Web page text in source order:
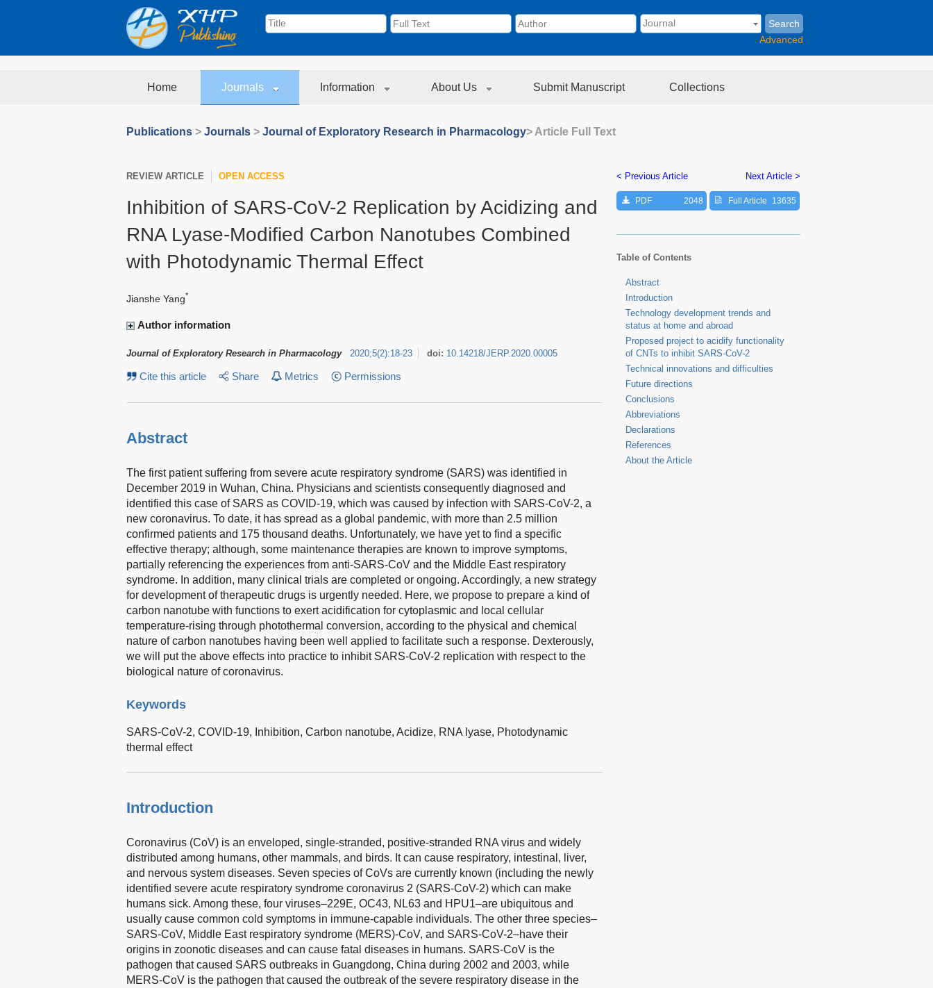
Search
Advanced
Home Journals Information About Us Submit Manuscript Collections
Publications > Journals > Journal of Exploratory Research in Pharmacology> Article Full Text
REVIEW ARTICLE OPEN ACCESS
Inhibition of SARS-CoV-2 Replication by Acidizing and
RNA Lyase-Modified Carbon Nanotubes Combined
with Photodynamic Thermal Effect
Jianshe Yang*
Author information
Journal of Exploratory Research in Pharmacology 2020;5(2):18-23 doi: 10.14218/JERP.2020.00005
Cite this article Share Metrics Permissions
Abstract
The first patient suffering from severe acute respiratory syndrome (SARS) was identified in
December 2019 in Wuhan, China. Physicians and scientists consequently diagnosed and
identified this case of SARS as COVID-19, which was caused by infection with SARS-CoV-2, a
new coronavirus. To date, it has spread as a global pandemic, with more than 2.5 million
confirmed patients and 175 thousand deaths. Unfortunately, we have yet to find a specific
effective therapy; although, some maintenance therapies are known to improve symptoms,
partially referencing the experiences from anti-SARS-CoV and the Middle East respiratory
syndrome. In addition, many clinical trials are completed or ongoing. Accordingly, a new strategy
for development of therapeutic drugs is urgently needed. Here, we propose to prepare a kind of
carbon nanotube with functions to exert acidification for cytoplasmic and local cellular
temperature-rising through photothermal conversion, according to the physical and chemical
nature of carbon nanotubes having been well applied to facilitate such a response. Dexterously,
we will put the above effects into practice to inhibit SARS-CoV-2 replication with respect to the
biological nature of coronavirus.
Keywords
SARS-CoV-2, COVID-19, Inhibition, Carbon nanotube, Acidize, RNA lyase, Photodynamic
thermal effect
Introduction
Coronavirus (CoV) is an enveloped, single-stranded, positive-stranded RNA virus and widely
distributed among humans, other mammals, and birds. It can cause respiratory, intestinal, liver,
and nervous system diseases. Seven species of CoVs are currently known (including the newly
identified severe acute respiratory syndrome coronavirus 2 (SARS-CoV-2) which can make
humans sick. Among these, four viruses–229E, OC43, NL63 and HPU1–are ubiquitous and
usually cause common cold symptoms in immune-capable individuals. The other three species–
SARS-CoV, Middle East respiratory syndrome (MERS)-CoV, and SARS-CoV-2–have their
origins in zoonotic diseases and can cause fatal diseases in humans. SARS-CoV is the
pathogen that caused SARS outbreaks in Guangdong, China during 2002 and 2003, while
MERS-CoV is the pathogen that caused the outbreak of the severe respiratory disease in the
< Previous Article Next Article >
PDF 2048 Full Article 13635
Table of Contents
Abstract
Introduction
Technology development trends and
status at home and abroad
Proposed project to acidify functionality
of CNTs to inhibit SARS-CoV-2
Technical innovations and difficulties
Future directions
Conclusions
Abbreviations
Declarations
References
About the Article